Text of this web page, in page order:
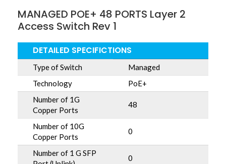
MANAGED POE+ 48 PORTS Layer 2
Access Switch Rev 1
DETAILED SPECIFICTIONS
Type of Switch
Managed
Technology
PoE+
Number of 1G
Copper Ports
48
Number of 10G
Copper Ports
0
Number of 1 G SFP
0